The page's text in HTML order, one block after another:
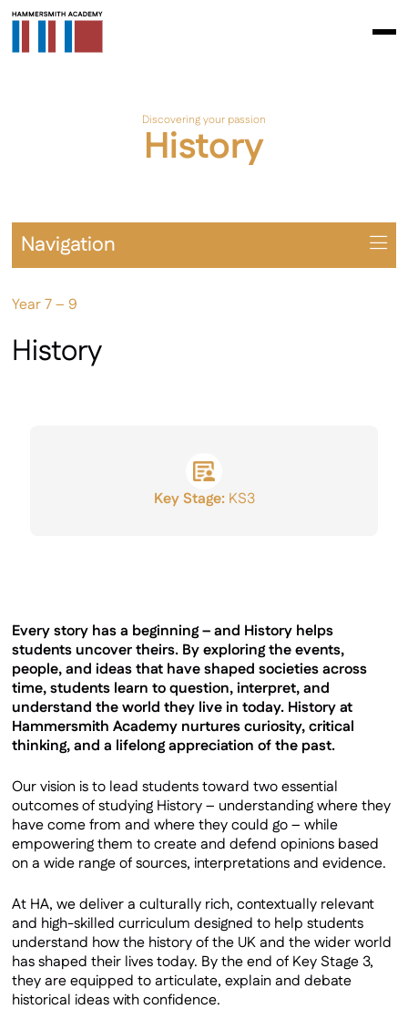
Discovering your passion
History
Year 7 – 9
History
Key Stage:KS3
Every story has a beginning – and History helps
students uncover theirs. By exploring the events,
people, and ideas that have shaped societies across
time, students learn to question, interpret, and
understand the world they live in today. History at
Hammersmith Academy nurtures curiosity, critical
thinking, and a lifelong appreciation of the past.
Our vision is to lead students toward two essential
outcomes of studying History – understanding where they
have come from and where they could go – while
empowering them to create and defend opinions based
on a wide range of sources, interpretations and evidence.
At HA, we deliver a culturally rich, contextually relevant
and high-skilled curriculum designed to help students
understand how the history of the UK and the wider world
has shaped their lives today. By the end of Key Stage 3,
they are equipped to articulate, explain and debate
historical ideas with confidence.
Navigation